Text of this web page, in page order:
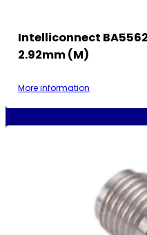
Intelliconnect
2.92mm (M)
More information